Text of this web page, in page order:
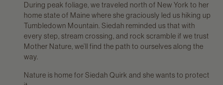
During peak foliage, we traveled north of New York to her
home state of Maine where she graciously led us hiking up
Tumbledown Mountain. Siedah reminded us that with
every step, stream crossing, and rock scramble if we trust
Mother Nature, we’ll find the path to ourselves along the
way.
Nature is home for Siedah Quirk and she wants to protect